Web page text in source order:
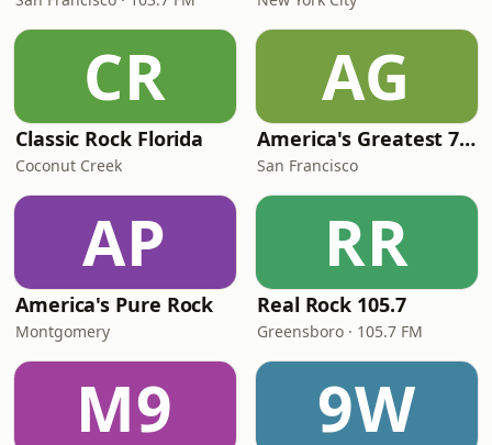
CR
Classic Rock Florida
Coconut Creek
AG
America's Greatest 70s Hits
San Francisco
AP
America's Pure Rock
Montgomery
RR
Real Rock 105.7
Greensboro · 105.7 FM
M9 9W